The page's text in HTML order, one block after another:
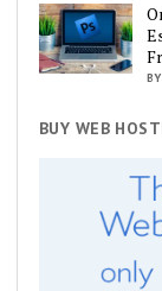
BUY WEB